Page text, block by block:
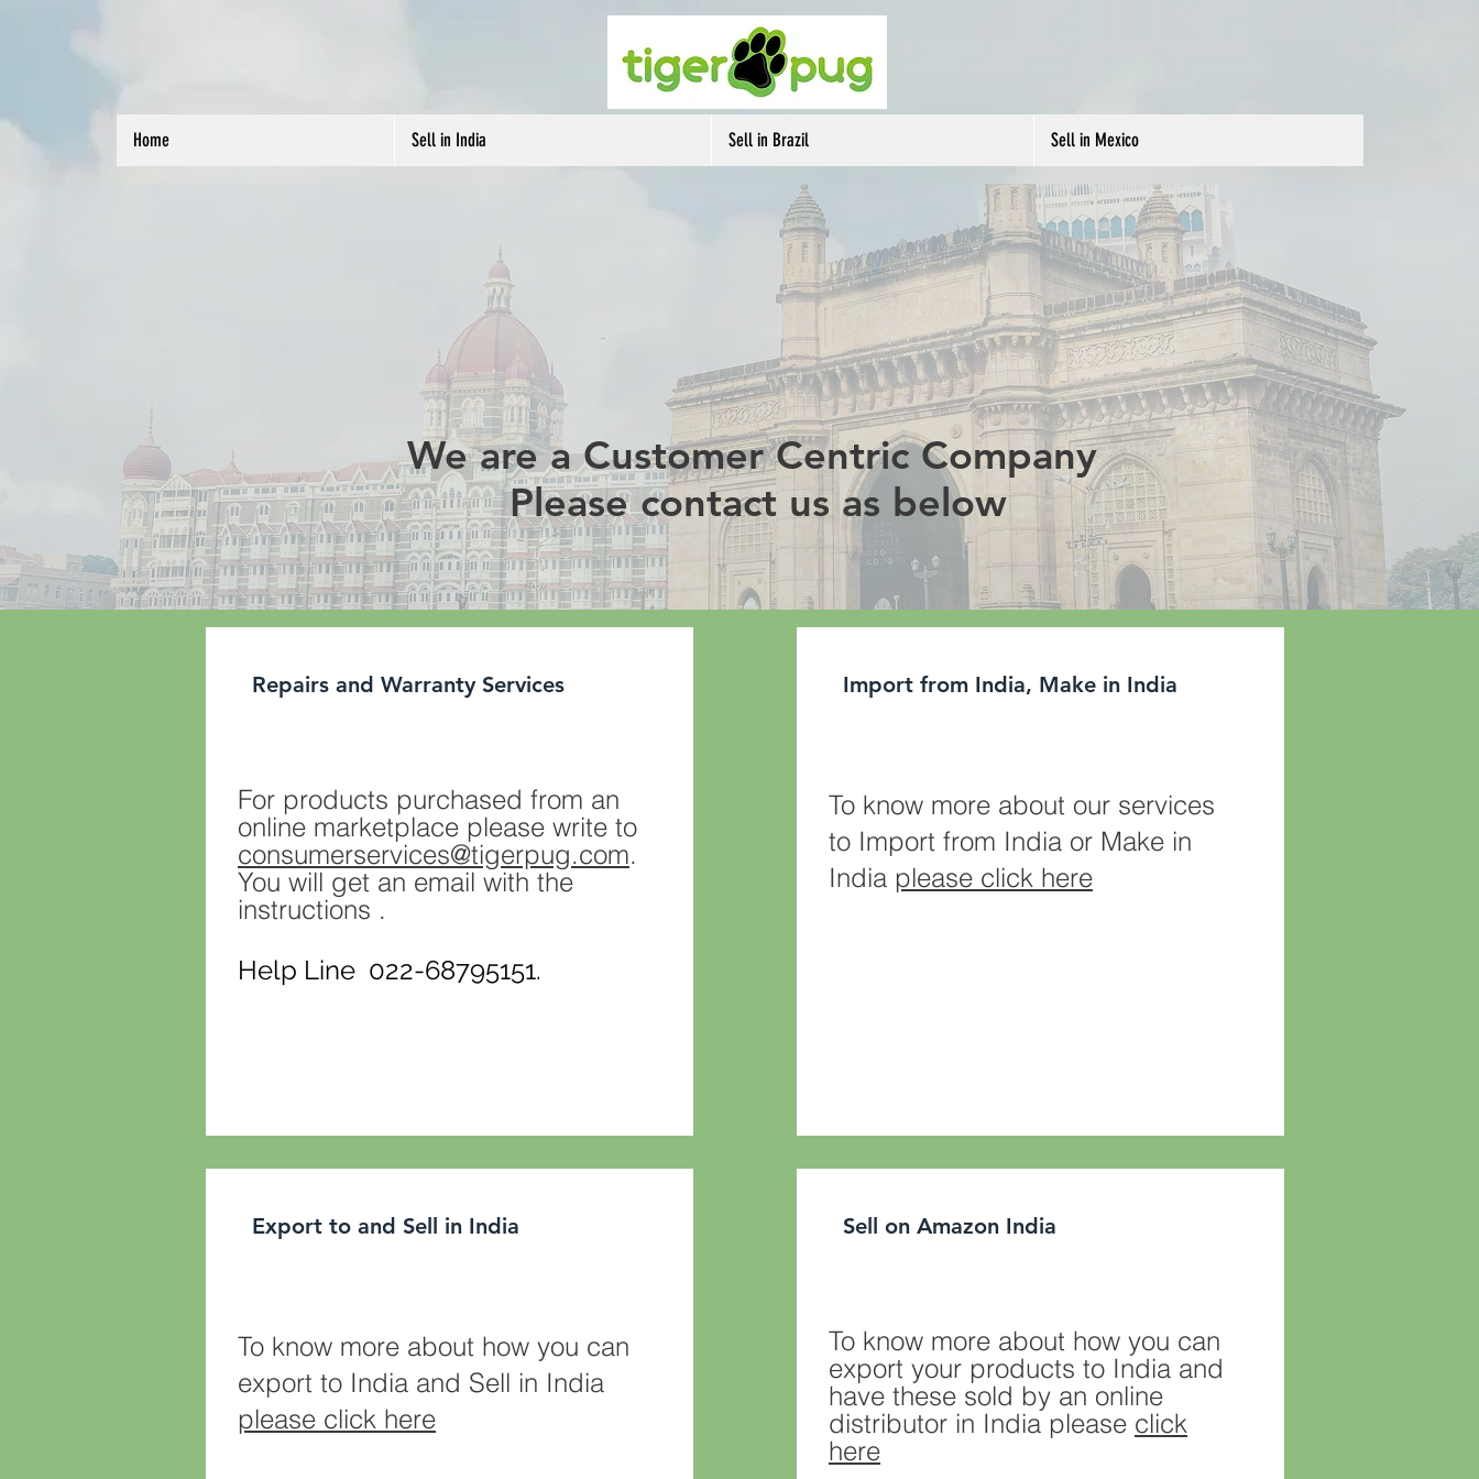
Home Sell in India Sell in Brazil Sell in Mexico
We are a Customer Centric Company
Please contact us as below
Repairs and Warranty Services
For products purchased from an
online marketplace please write to
consumerservices@tigerpug.com.
You will get an email with the
instructions .
Help Line 022-68795151.
Export to and Sell in India
To know more about how you can
export to India and Sell in India
please click here
Import from India, Make in India
To know more about our services
to Import from India or Make in
India please click here
Sell on Amazon India
To know more about how you can
export your products to India and
have these sold by an online
distributor in India please click
here